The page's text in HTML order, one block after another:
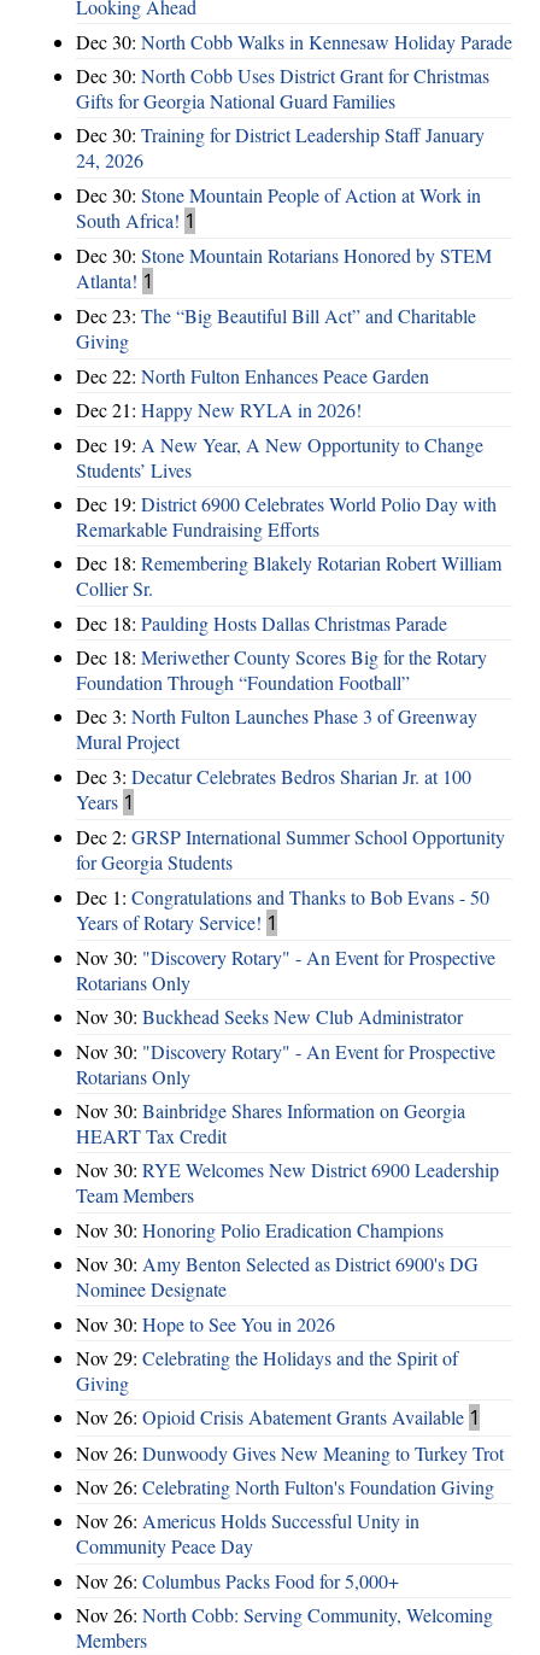
Looking Ahead
Dec 30: North Cobb Walks in Kennesaw Holiday Parade
Dec 30: North Cobb Uses District Grant for Christmas
Gifts for Georgia National Guard Families
Dec 30: Training for District Leadership Staff January
24, 2026
Dec 30: Stone Mountain People of Action at Work in
South Africa! 1
Dec 30: Stone Mountain Rotarians Honored by STEM
Atlanta! 1
Dec 23: The “Big Beautiful Bill Act” and Charitable
Giving
Dec 22: North Fulton Enhances Peace Garden
Dec 21: Happy New RYLA in 2026!
Dec 19: A New Year, A New Opportunity to Change
Students’ Lives
Dec 19: District 6900 Celebrates World Polio Day with
Remarkable Fundraising Efforts
Dec 18: Remembering Blakely Rotarian Robert William
Collier Sr.
Dec 18: Paulding Hosts Dallas Christmas Parade
Dec 18: Meriwether County Scores Big for the Rotary
Foundation Through “Foundation Football”
Dec 3: North Fulton Launches Phase 3 of Greenway
Mural Project
Dec 3: Decatur Celebrates Bedros Sharian Jr. at 100
Years 1
Dec 2: GRSP International Summer School Opportunity
for Georgia Students
Dec 1: Congratulations and Thanks to Bob Evans - 50
Years of Rotary Service! 1
Nov 30: "Discovery Rotary" - An Event for Prospective
Rotarians Only
Nov 30: Buckhead Seeks New Club Administrator
Nov 30: "Discovery Rotary" - An Event for Prospective
Rotarians Only
Nov 30: Bainbridge Shares Information on Georgia
HEART Tax Credit
Nov 30: RYE Welcomes New District 6900 Leadership
Team Members
Nov 30: Honoring Polio Eradication Champions
Nov 30: Amy Benton Selected as District 6900's DG
Nominee Designate
Nov 30: Hope to See You in 2026
Nov 29: Celebrating the Holidays and the Spirit of
Giving
Nov 26: Opioid Crisis Abatement Grants Available 1
Nov 26: Dunwoody Gives New Meaning to Turkey Trot
Nov 26: Celebrating North Fulton's Foundation Giving
Nov 26: Americus Holds Successful Unity in
Community Peace Day
Nov 26: Columbus Packs Food for 5,000+
Nov 26: North Cobb: Serving Community, Welcoming
Members